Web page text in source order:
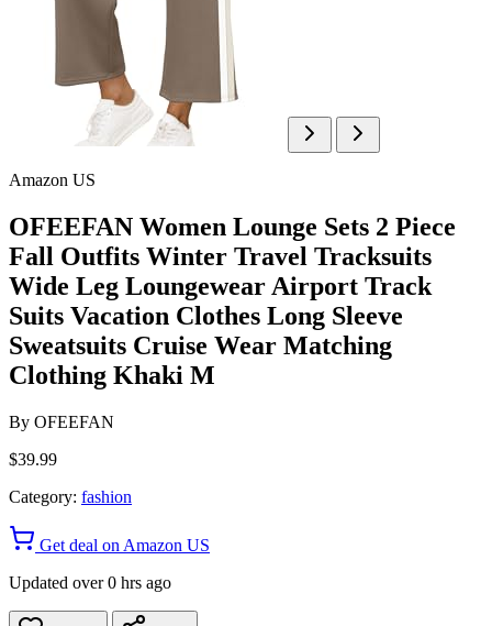
Amazon US
OFEEFAN Women Lounge Sets 2 Piece
Fall Outfits Winter Travel Tracksuits
Wide Leg Loungewear Airport Track
Suits Vacation Clothes Long Sleeve
Sweatsuits Cruise Wear Matching
Clothing Khaki M
By OFEEFAN
$39.99
Category: fashion
Get deal on Amazon US
Updated over 0 hrs ago